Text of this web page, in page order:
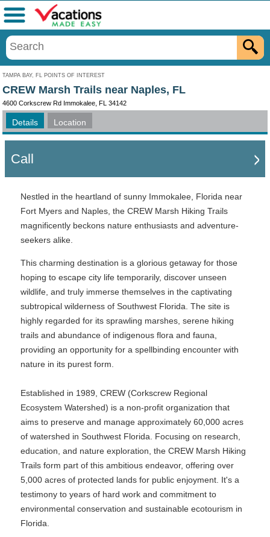
TAMPA BAY, FL POINTS OF INTEREST
Menu
CREW Marsh Trails near Naples, FL
4600 Corkscrew Rd Immokalee, FL 34142
Details Location
Call
Nestled in the heartland of sunny Immokalee, Florida near
Fort Myers and Naples, the CREW Marsh Hiking Trails
magnificently beckons nature enthusiasts and adventure-
seekers alike.
This charming destination is a glorious getaway for those
hoping to escape city life temporarily, discover unseen
wildlife, and truly immerse themselves in the captivating
subtropical wilderness of Southwest Florida. The site is
highly regarded for its sprawling marshes, serene hiking
trails and abundance of indigenous flora and fauna,
providing an opportunity for a spellbinding encounter with
nature in its purest form.
Established in 1989, CREW (Corkscrew Regional
Ecosystem Watershed) is a non-profit organization that
aims to preserve and manage approximately 60,000 acres
of watershed in Southwest Florida. Focusing on research,
education, and nature exploration, the CREW Marsh Hiking
Trails form part of this ambitious endeavor, offering over
5,000 acres of protected lands for public enjoyment. It's a
testimony to years of hard work and commitment to
environmental conservation and sustainable ecotourism in
Florida.